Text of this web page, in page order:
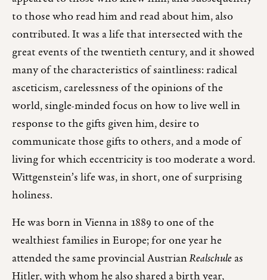
to those who read him and read about him, also
contributed. It was a life that intersected with the
great events of the twentieth century, and it showed
many of the characteristics of saintliness: radical
asceticism, carelessness of the opinions of the
world, single-minded focus on how to live well in
response to the gifts given him, desire to
communicate those gifts to others, and a mode of
living for which eccentricity is too moderate a word.
Wittgenstein’s life was, in short, one of surprising
holiness.
He was born in Vienna in 1889 to one of the
wealthiest families in Europe; for one year he
attended the same provincial AustrianRealschuleas